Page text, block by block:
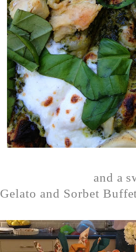
and a
Gelato and Sorbet